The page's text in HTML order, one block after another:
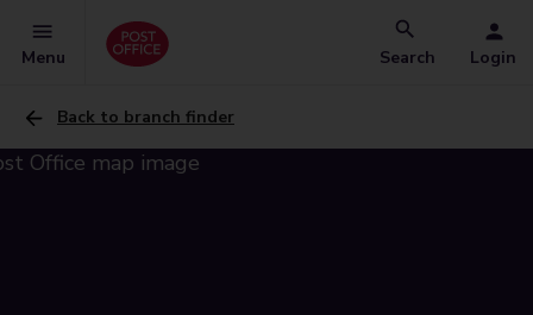
Menu Search Login
Back to branch finder